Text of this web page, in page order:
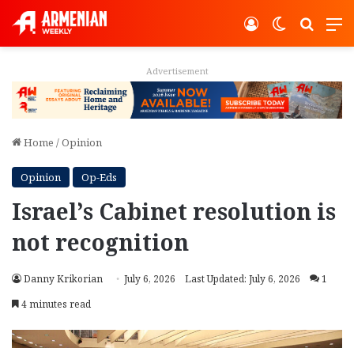
Switch
Log In
Advertisement
Home /Opinion
Opinion Op-Eds
Israel’s Cabinet resolution is
not recognition
Danny Krikorian July 6, 2026 Last Updated: July 6, 2026
1
4 minutes read